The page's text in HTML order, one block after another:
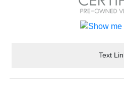
Text